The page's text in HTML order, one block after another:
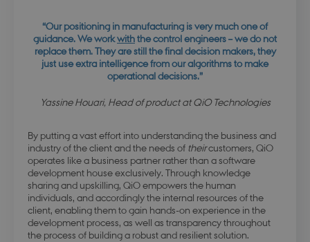
“Our positioning in manufacturing is very much one of
guidance. We workwiththe control engineers – we do not
replace them. They are still the final decision makers, they
just use extra intelligence from our algorithms to make
operational decisions.”
Yassine Houari, Head of product at QiO Technologies
By putting a vast effort into understanding the business and
industry of the client and the needs of theircustomers, QiO
operates like a business partner rather than a software
development house exclusively. Through knowledge
sharing and upskilling, QiO empowers the human
individuals, and accordingly the internal resources of the
client, enabling them to gain hands-on experience in the
development process, as well as transparency throughout
the process of building a robust and resilient solution.